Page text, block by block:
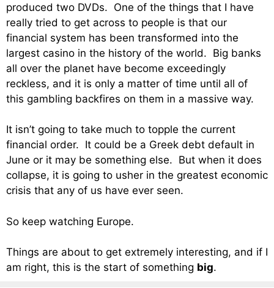
produced two DVDs. One of the things that I have
really tried to get across to people is that our
financial system has been transformed into the
largest casino in the history of the world. Big banks
all over the planet have become exceedingly
reckless, and it is only a matter of time until all of
this gambling backfires on them in a massive way.
It isn’t going to take much to topple the current
financial order. It could be a Greek debt default in
June or it may be something else. But when it does
collapse, it is going to usher in the greatest economic
crisis that any of us have ever seen.
So keep watching Europe.
Things are about to get extremely interesting, and if I
am right, this is the start of something big.